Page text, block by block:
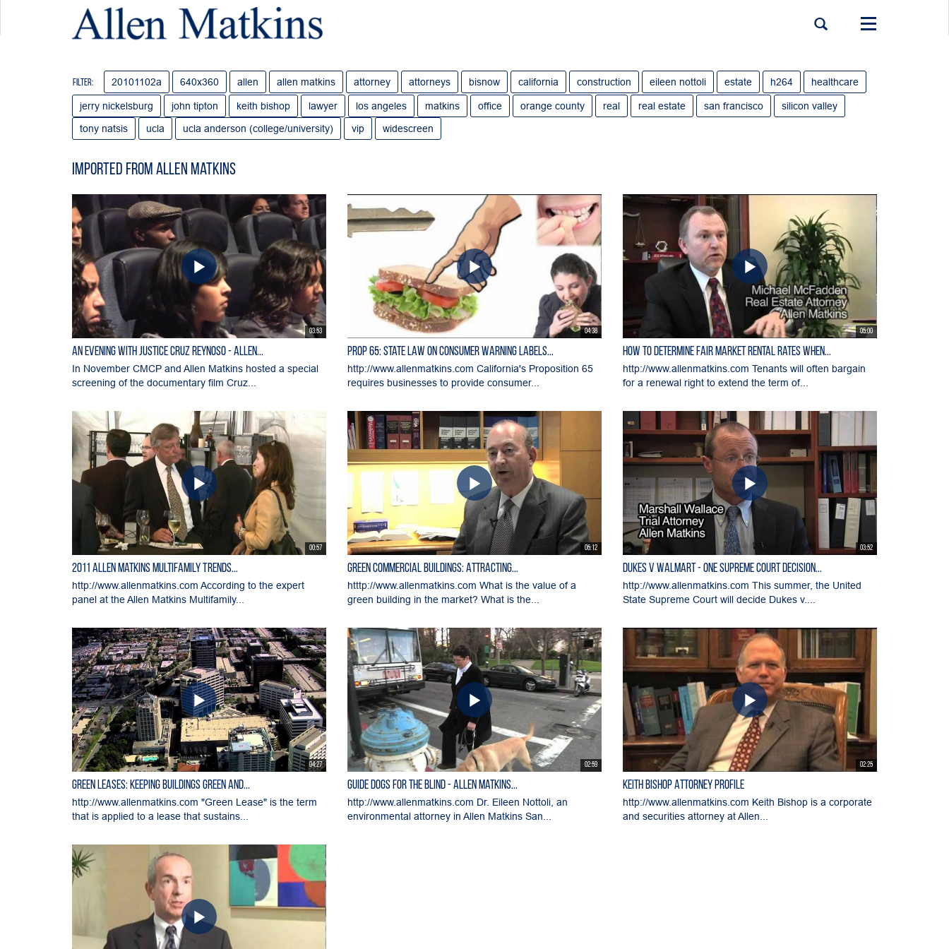
Toggle
Filter: 20101102a 640x360 allen allen matkins attorney attorneys bisnow california construction eileen nottoli estate h264 healthcare
jerry nickelsburg john tipton keith bishop lawyer los angeles matkins office orange county real real estate san francisco
silicon valley
tony natsis
ucla ucla anderson (college/university) vip widescreen
Imported from Allen Matkins
03:53
An Evening with Justice Cruz Reynoso - Allen...
In November CMCP and Allen Matkins hosted a special
screening of the documentary film Cruz...
04:38
Prop 65: State Law on Consumer Warning Labels...
http://www.allenmatkins.com California's Proposition 65
requires businesses to provide consumer...
05:00
How to Determine Fair Market Rental Rates when...
http://www.allenmatkins.com Tenants will often bargain
for a renewal right to extend the term of...
00:57
2011 Allen Matkins Multifamily Trends...
http://www.allenmatkins.com According to the expert
panel at the Allen Matkins Multifamily...
05:12
Green Commercial Buildings: Attracting...
htttp://www.allenmatkins.com What is the value of a
green building in the market? What is the...
03:52
Dukes v WalMart - One Supreme Court Decision...
http://www.allenmatkins.com This summer, the United
State Supreme Court will decide Dukes v....
04:27
Green Leases: Keeping Buildings Green and...
http://www.allenmatkins.com "Green Lease" is the term
that is applied to a lease that sustains...
02:59
Guide Dogs for the Blind - Allen Matkins...
http://www.allenmatkins.com Dr. Eileen Nottoli, an
environmental attorney in Allen Matkins San...
02:25
Keith Bishop Attorney Profile
http://www.allenmatkins.com Keith Bishop is a corporate
and securities attorney at Allen...